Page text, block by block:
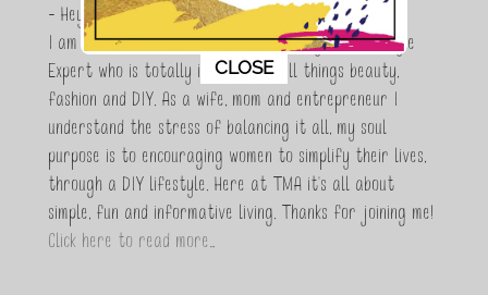
- Hey Guys,
I am Maria Antoinette, and I’m a Beauty and Lifestyle
Expert who is totally in love with all things beauty,
fashion and DIY. As a wife, mom and entrepreneur I
understand the stress of balancing it all, my soul
purpose is to encouraging women to simplify their lives,
through a DIY lifestyle. Here at TMA it's all about
simple, fun and informative living. Thanks for joining me!
Click here to read more…
This popup will close in:10
CLOSE